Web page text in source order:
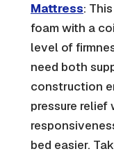
Mattress:
foam with a
level of
need both
construction
pressure relief
bed easier.